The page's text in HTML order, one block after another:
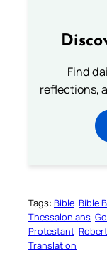
Find
reflections,
Tags: Bible Bible
Thessalonians
Protestant
Translation